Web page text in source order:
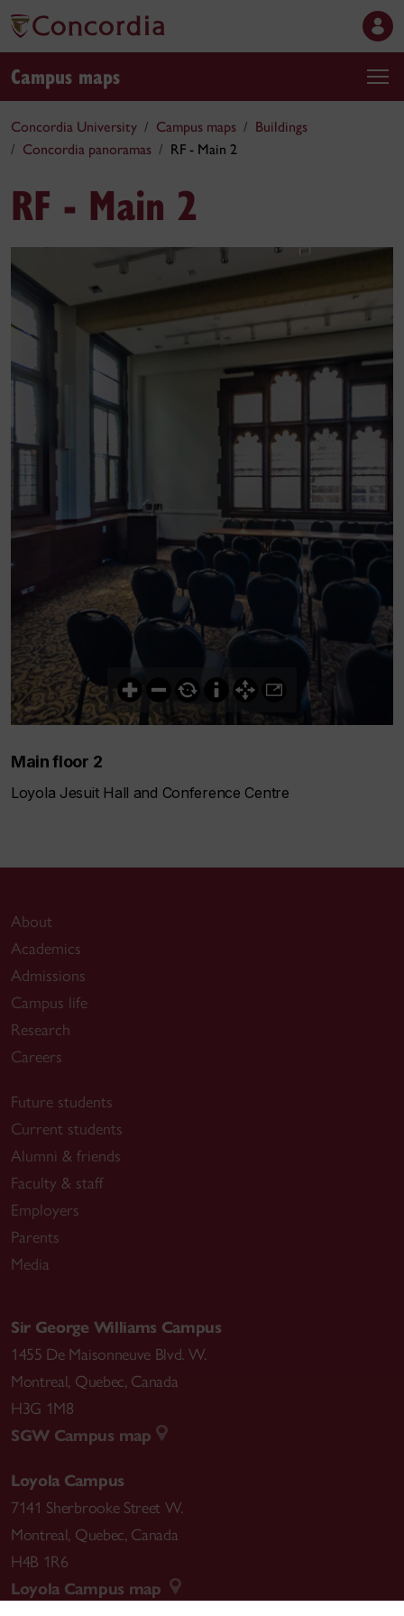
Campus maps
Concordia University Campus maps
Buildings
Concordia panoramas
RF - Main 2
RF - Main 2
Main floor 2
Loyola Jesuit Hall and Conference Centre
About
Academics
Admissions
Campus life
Research
Careers
Future students
Current students
Alumni & friends
Faculty & staff
Employers
Parents
Media
Sir George Williams Campus
1455 De Maisonneuve Blvd. W.
Montreal, Quebec, Canada
H3G 1M8
SGW Campus map
Loyola Campus
7141 Sherbrooke Street W.
Montreal, Quebec, Canada
H4B 1R6
Loyola Campus map